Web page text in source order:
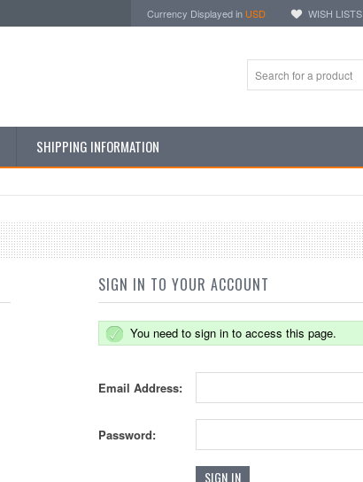
Currency Displayed in USD WISH LISTS
SHIPPING INFORMATION
SIGN IN TO YOUR ACCOUNT
You need to sign in to access this page.
Email Address:
Password: